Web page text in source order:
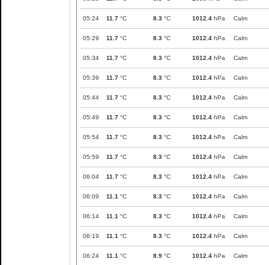
05:24 11.7 °C 8.3 °C 1012.4 hPa Calm
05:29 11.7 °C 8.3 °C 1012.4 hPa Calm
05:34 11.7 °C 8.3 °C 1012.4 hPa Calm
05:39 11.7 °C 8.3 °C 1012.4 hPa Calm
05:44 11.7 °C 8.3 °C 1012.4 hPa Calm
05:49 11.7 °C 8.3 °C 1012.4 hPa Calm
05:54 11.7 °C 8.3 °C 1012.4 hPa Calm
05:59 11.7 °C 8.3 °C 1012.4 hPa Calm
06:04 11.7 °C 8.3 °C 1012.4 hPa Calm
06:09 11.1 °C 8.3 °C 1012.4 hPa Calm
06:14 11.1 °C 8.3 °C 1012.4 hPa Calm
06:19 11.1 °C 8.3 °C 1012.4 hPa Calm
06:24 11.1 °C 8.9 °C 1012.4 hPa Calm